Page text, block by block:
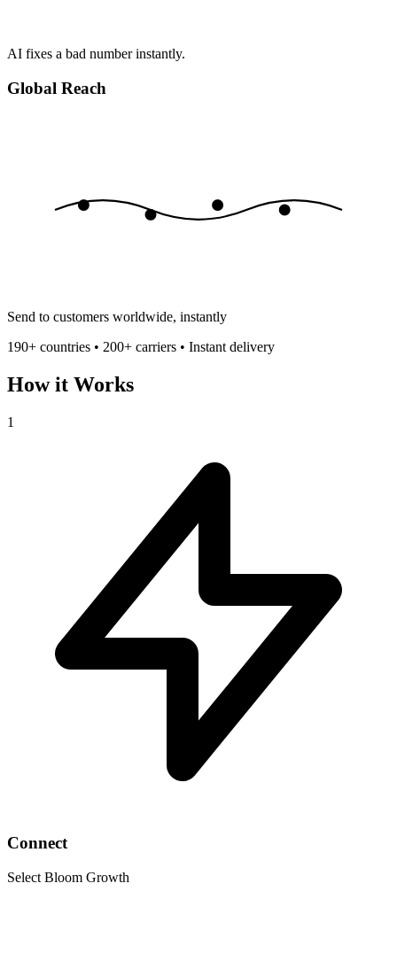
AI fixes a bad number instantly.
Global Reach
Send to customers worldwide, instantly
190+ countries • 200+ carriers • Instant delivery
How it Works
1
Connect
Select Bloom Growth